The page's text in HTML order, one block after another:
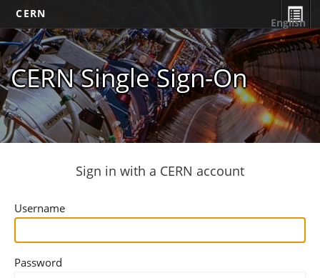
CERN
CERN Single Sign-On
English
Sign in with a CERN account
Username
Password